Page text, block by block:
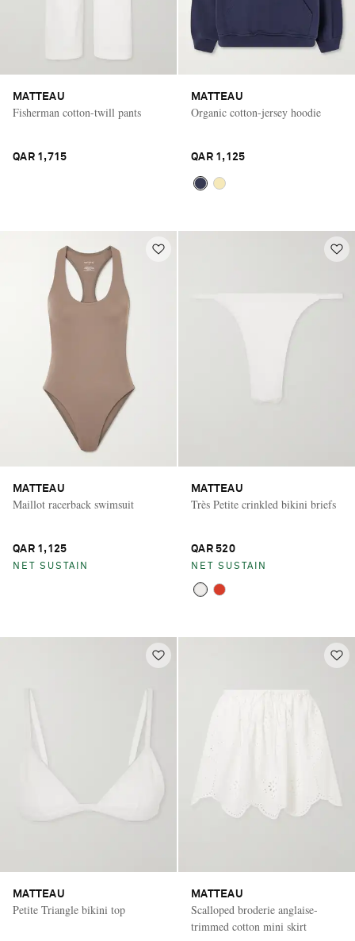
MATTEAU
Fisherman cotton-twill pants
QAR 1,715
MATTEAU
Organic cotton-jersey hoodie
QAR 1,125
MATTEAU
Maillot racerback swimsuit
QAR 1,125
NET SUSTAIN
MATTEAU
Très Petite crinkled bikini briefs
QAR 520
NET SUSTAIN
MATTEAU
Petite Triangle bikini top
MATTEAU
Scalloped broderie anglaise-
trimmed cotton mini skirt